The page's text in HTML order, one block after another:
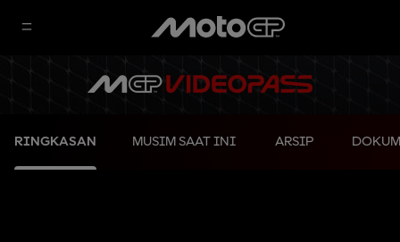
RINGKASAN MUSIM SAAT INI ARSIP